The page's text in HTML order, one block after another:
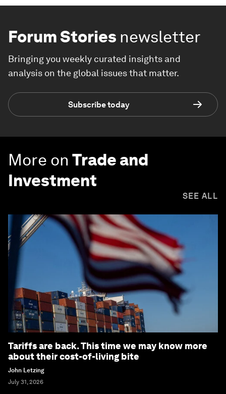
Forum Stories newsletter
Bringing you weekly curated insights and
analysis on the global issues that matter.
Subscribe today
More on Trade and
Investment
SEE ALL
Tariffs are back. This time we may know more
about their cost-of-living bite
John Letzing
July 31, 2026